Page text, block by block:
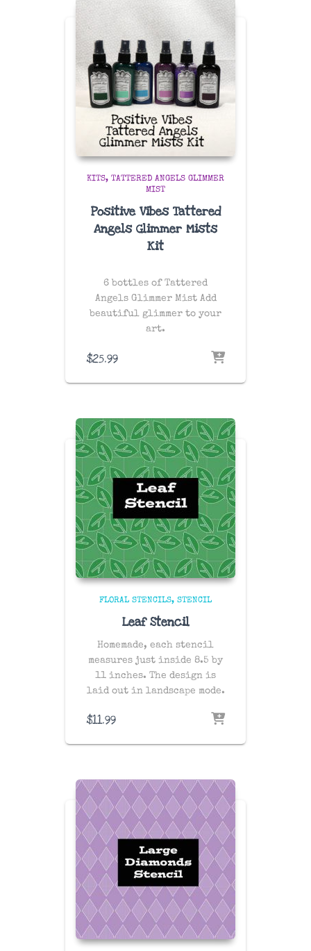
KITS
TATTERED ANGELS GLIMMER
MIST
Positive Vibes Tattered
Angels Glimmer Mists
Kit
6 bottles of Tattered
Angels Glimmer Mist Add
beautiful glimmer to your
art.
$25.99
FLORAL STENCILS STENCIL
Leaf Stencil
Homemade, each stencil
measures just inside 8.5 by
11 inches. The design is
laid out in landscape mode.
$11.99